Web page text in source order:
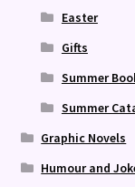
Easter
Gifts
Summer
Summer
Graphic Novels
Humour and